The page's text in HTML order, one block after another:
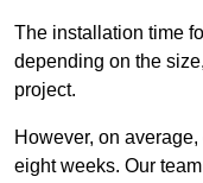
The installation time
depending on the
project.
However, on
eight weeks. Our